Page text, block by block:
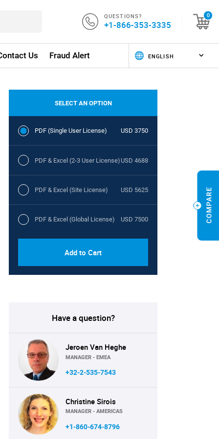
QUESTIONS?
+1-866-353-3335
0
Us Fraud Alert
SELECT AN OPTION
PDF (Single User License) USD 3750
PDF & Excel (2-3 User License) USD 4688
PDF & Excel (Site License) USD 5625
PDF & Excel (Global License) USD 7500
Add to Cart
Have a question?
Jeroen Van Heghe
MANAGER - EMEA
+32-2-535-7543
Christine Sirois
MANAGER - AMERICAS
+1-860-674-8796